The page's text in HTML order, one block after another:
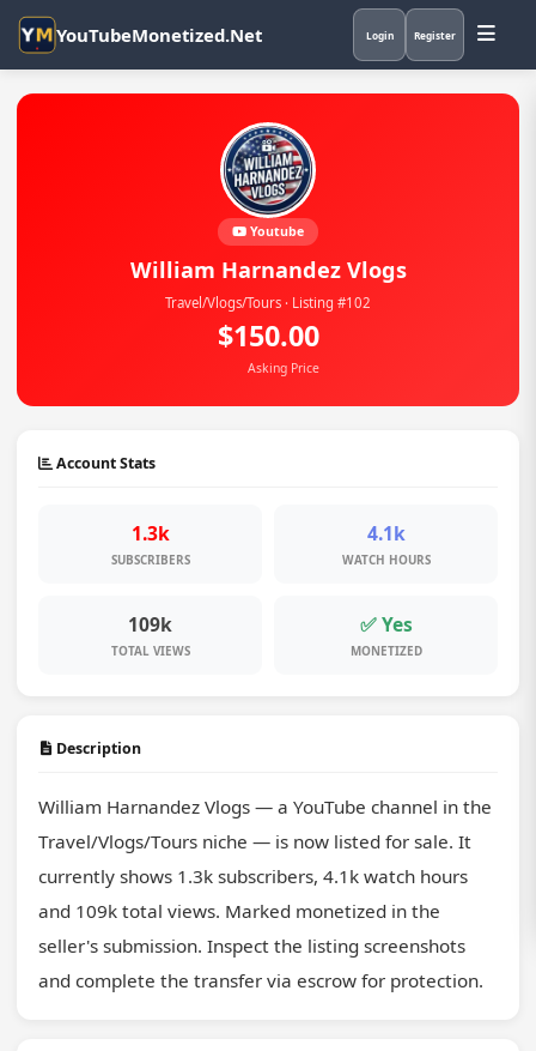
YouTubeMonetized.Net Login Register
Youtube
William Harnandez Vlogs
Travel/Vlogs/Tours · Listing #102
$150.00
Asking Price
Account Stats
1.3k
SUBSCRIBERS
4.1k
WATCH HOURS
109k
TOTAL VIEWS
✅ Yes
MONETIZED
Description
William Harnandez Vlogs — a YouTube channel in the
Travel/Vlogs/Tours niche — is now listed for sale. It
currently shows 1.3k subscribers, 4.1k watch hours
and 109k total views. Marked monetized in the
seller's submission. Inspect the listing screenshots
and complete the transfer via escrow for protection.